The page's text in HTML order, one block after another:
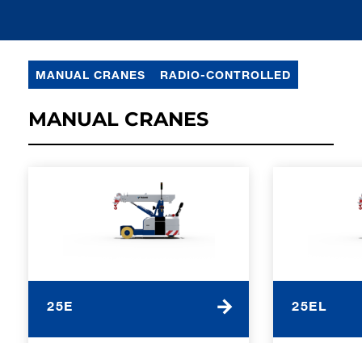
MANUAL CRANES RADIO-CONTROLLED
MANUAL CRANES
25E 25EL